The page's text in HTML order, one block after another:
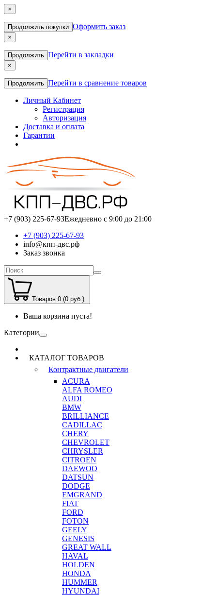
×
Продолжить покупки Оформить заказ
×
Продолжить Перейти в закладки
×
Продолжить Перейти в сравнение товаров
Личный Кабинет
Регистрация
Авторизация
Доставка и оплата
Гарантии
+7 (903) 225-67-93Ежедневно с 9:00 до 21:00
+7 (903) 225-67-93
info@кпп-двс.рф
Заказ звонка
Товаров 0 (0 руб.)
Ваша корзина пуста!
Категории
КАТАЛОГ ТОВАРОВ
Контрактные двигатели
ACURA
ALFA ROMEO
AUDI
BMW
BRILLIANCE
CADILLAC
CHERY
CHEVROLET
CHRYSLER
CITROEN
DAEWOO
DATSUN
DODGE
EMGRAND
FIAT
FORD
FOTON
GEELY
GENESIS
GREAT WALL
HAVAL
HOLDEN
HONDA
HUMMER
HYUNDAI